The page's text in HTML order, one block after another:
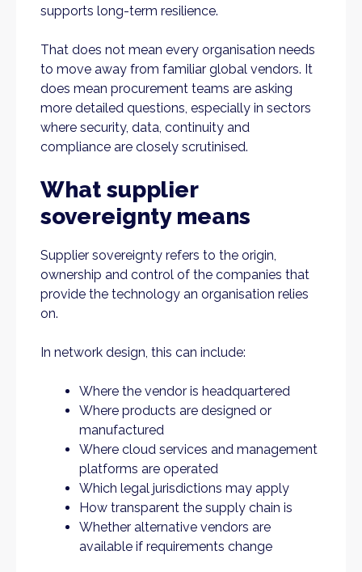
supports long-term resilience.
That does not mean every organisation needs
to move away from familiar global vendors. It
does mean procurement teams are asking
more detailed questions, especially in sectors
where security, data, continuity and
compliance are closely scrutinised.
What supplier
sovereignty means
Supplier sovereignty refers to the origin,
ownership and control of the companies that
provide the technology an organisation relies
on.
In network design, this can include:
Where the vendor is headquartered
Where products are designed or
manufactured
Where cloud services and management
platforms are operated
Which legal jurisdictions may apply
How transparent the supply chain is
Whether alternative vendors are
available if requirements change